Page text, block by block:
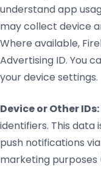
understand app
may collect device
Where available,
Advertising ID. You
your device settings.
Device or Other IDs:
identifiers. This data
push notifications
marketing purposes